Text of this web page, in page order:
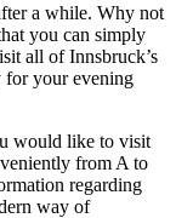
a while. Why not
you can simply
all of Innsbruck’s
for your evening
would like to visit
from A to
regarding
way of